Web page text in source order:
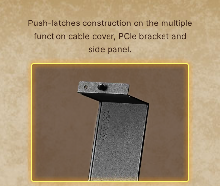
Push-latches construction on the multiple
function cable cover, PCIe bracket and
side panel.
The MPG GUNGNIR 300 series’ front features
large surfaced 1 mm perforated front panel. This
is so airflow can be let into the system while
blocking dust from entering the system en
masse. For the other side of the case, dust filters
are located around the computer case,
Effectively prevent the entry of fine particles and
enhance the convenience of cleaning.